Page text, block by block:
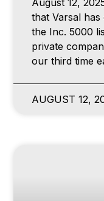
August 12,
that Varsal
the Inc. 5000
private
our third time
AUGUST 12,